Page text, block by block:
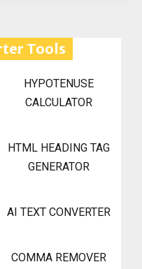
Tools
HYPOTENUSE
CALCULATOR
HTML HEADING TAG
GENERATOR
AI TEXT CONVERTER
COMMA REMOVER